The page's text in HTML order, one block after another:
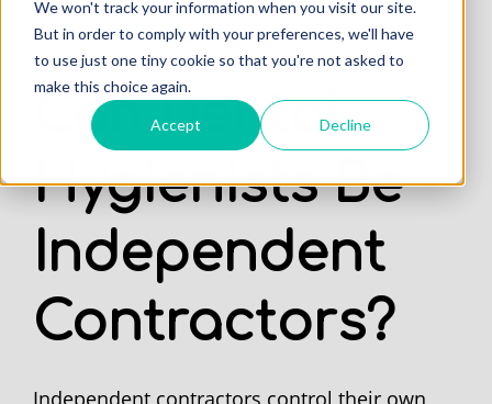
We won't track your information when you visit our site.
But in order to comply with your preferences, we'll have
to use just one tiny cookie so that you're not asked to
make this choice again.
Accept Decline
LEGAL,PROFESSIONALS
Can Dental
Hygienists Be
Independent
Contractors?
Independent contractors control their own